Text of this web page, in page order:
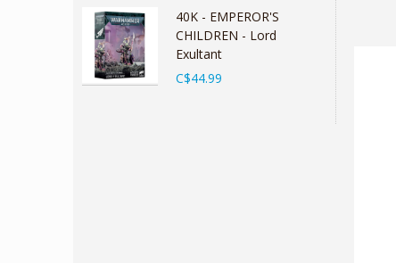
40K - EMPEROR'S
CHILDREN - Lord
Exultant
C$44.99